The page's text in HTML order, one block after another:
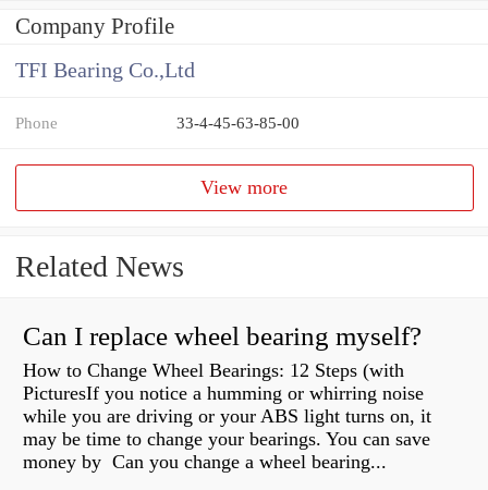
Company Profile
TFI Bearing Co.,Ltd
Phone 33-4-45-63-85-00
View more
Related News
Can I replace wheel bearing myself?
How to Change Wheel Bearings: 12 Steps (with
PicturesIf you notice a humming or whirring noise
while you are driving or your ABS light turns on, it
may be time to change your bearings. You can save
money by Can you change a wheel bearing...